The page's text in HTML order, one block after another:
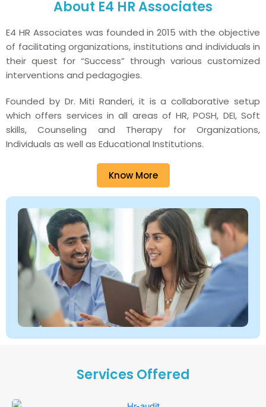
About E4 HR Associates
E4 HR Associates was founded in 2015 with the objective
of facilitating organizations, institutions and individuals in
their quest for “Success” through various customized
interventions and pedagogies.
Founded by Dr. Miti Randeri, it is a collaborative setup
which offers services in all areas of HR, POSH, DEI, Soft
skills, Counseling and Therapy for Organizations,
Individuals as well as Educational Institutions.
Know More
Services Offered